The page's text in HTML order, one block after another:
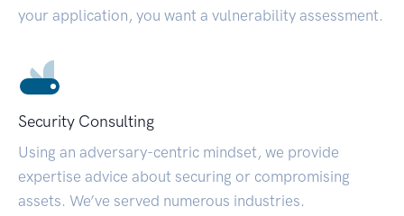
your application, you want a vulnerability assessment.
Security Consulting
Using an adversary-centric mindset, we provide
expertise advice about securing or compromising
assets. We’ve served numerous industries.